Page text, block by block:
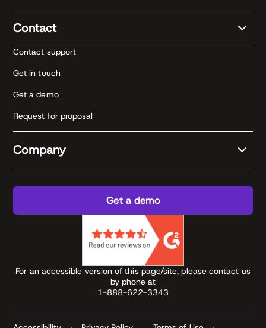
Contact
Contact support
Get in touch
Get a demo
Request for proposal
Company
Get a demo
For an accessible version of this page/site, please contact us
by phone at
1-888-622-3343